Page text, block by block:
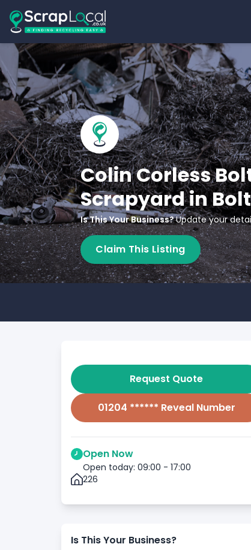
Colin Corless
Scrapyard in
Is This Your Business?Update your
Claim This Listing
Request Quote
01204 ****** Reveal Number
Open Now
Open today: 09:00 - 17:00
226
Is This Your Business?